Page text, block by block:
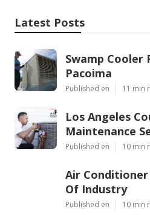
Latest Posts
Swamp Cooler
Pacoima
Published en 11 min
Los Angeles
Maintenance
Published en 10 min
Air
Of Industry
Published en 10 min